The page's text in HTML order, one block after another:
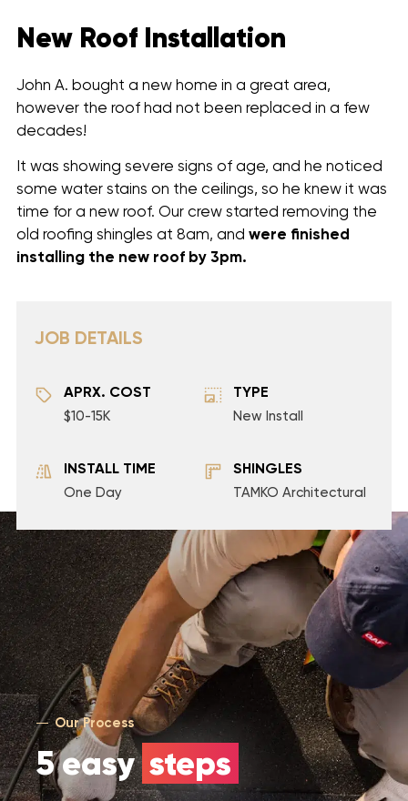
New Roof Installation
John A. bought a new home in a great area,
however the roof had not been replaced in a few
decades!
It was showing severe signs of age, and he noticed
some water stains on the ceilings, so he knew it was
time for a new roof. Our crew started removing the
old roofing shingles at 8am, and were finished
installing the new roof by 3pm.
JOB DETAILS
APRX. COST
$10-15K
TYPE
New Install
INSTALL TIME
One Day
SHINGLES
TAMKO Architectural
Our Process
5 easysteps